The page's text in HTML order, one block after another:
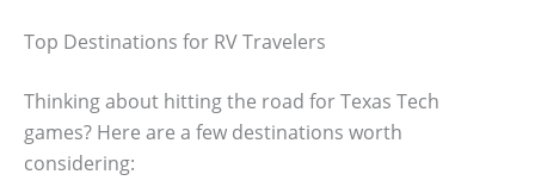
Top Destinations for RV Travelers
Thinking about hitting the road for Texas Tech
games? Here are a few destinations worth
considering: